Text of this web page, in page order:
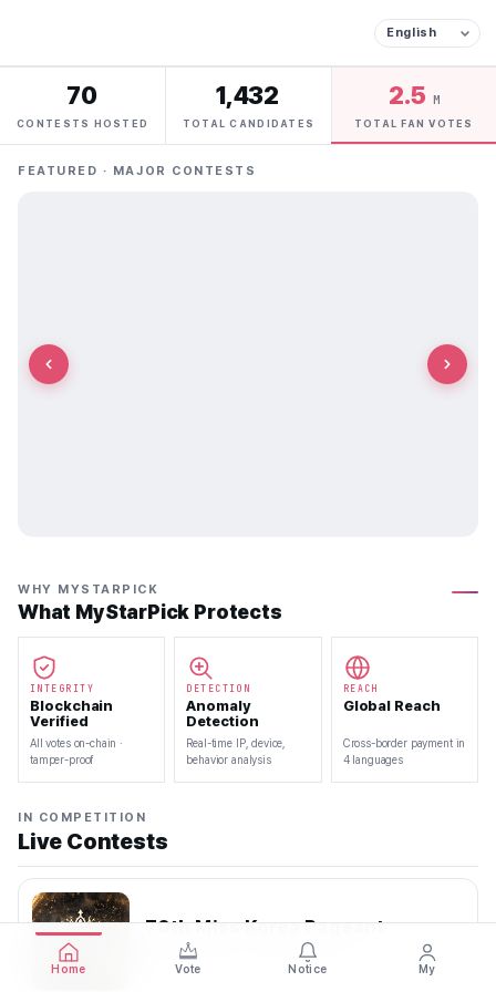
70
CONTESTS HOSTED
1,432
TOTAL CANDIDATES
2.5 M
TOTAL FAN VOTES
FEATURED · MAJOR CONTESTS
WHY MYSTARPICK
What MyStarPick Protects
INTEGRITY
Blockchain
Verified
All votes on-chain ·
tamper-proof
DETECTION
Anomaly
Detection
Real-time IP, device,
behavior analysis
REACH
Global Reach
Cross-border payment in
4 languages
IN COMPETITION
Live Contests
70th Miss Korea Pageant
2026.08.08 — 2026.08.22
Home Vote Notice My